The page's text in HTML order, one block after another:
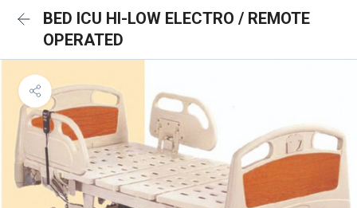
BED ICU HI-LOW ELECTRO / REMOTE
OPERATED